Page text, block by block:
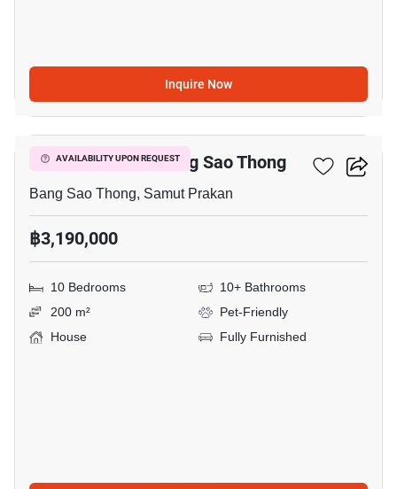
Inquire Now
AVAILABILITY UPON REQUEST
1
10-BR House In Bang Sao Thong
Bang Sao Thong, Samut Prakan
฿3,190,000
10 Bedrooms
10+ Bathrooms
200 m²
Pet-Friendly
House
Fully Furnished